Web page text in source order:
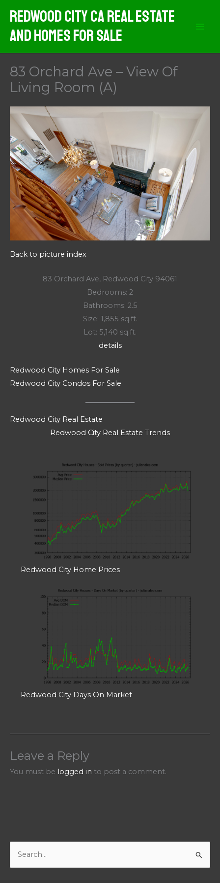
content
Redwood City CA Real Estate
And Homes For Sale
83 Orchard Ave – View Of
Living Room (A)
Back to picture index
83 Orchard Ave, Redwood City 94061
Bedrooms: 2
Bathrooms: 2.5
Size: 1,855 sq.ft.
Lot: 5,140 sq.ft.
details
Redwood City Homes For Sale
Redwood City Condos For Sale
Redwood City Real Estate
Redwood City Real Estate Trends
Redwood City Home Prices
Redwood City Days On Market
Leave a Reply
You must be logged in to post a comment.